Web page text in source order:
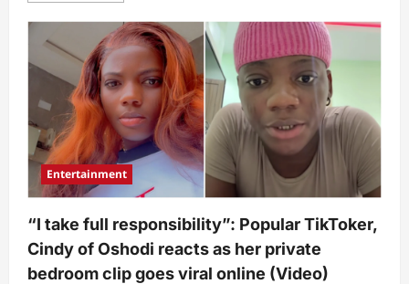
BBNaija’s
Isabella
finally
breaks
silence
amid
alleged
leaked
bedroom
video
saga
Entertainment
“I take full responsibility”: Popular TikToker,
Cindy of Oshodi reacts as her private
bedroom clip goes viral online (Video)